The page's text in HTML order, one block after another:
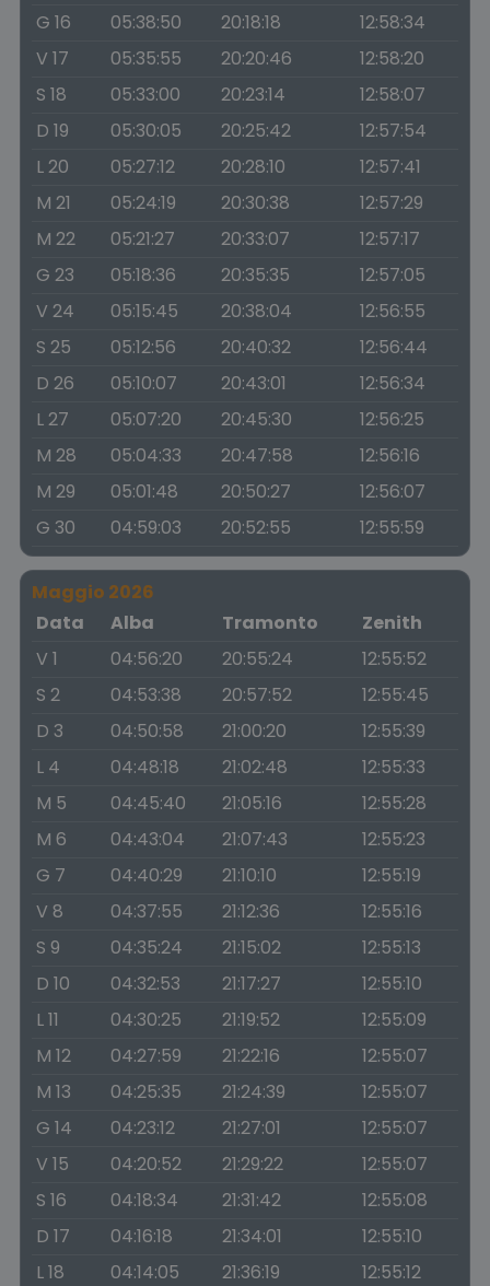
G 16
05:38:50 20:18:18
12:58:34
V 17
05:35:55 20:20:46
12:58:20
S 18
05:33:00 20:23:14
12:58:07
D 19
05:30:05 20:25:42
12:57:54
L 20
05:27:12 20:28:10
12:57:41
M 21
05:24:19 20:30:38
12:57:29
M 22
05:21:27 20:33:07
12:57:17
G 23
05:18:36 20:35:35
12:57:05
V 24
05:15:45 20:38:04
12:56:55
S 25
05:12:56 20:40:32
12:56:44
D 26
05:10:07 20:43:01
12:56:34
L 27
05:07:20 20:45:30
12:56:25
M 28
05:04:33 20:47:58
12:56:16
M 29
05:01:48 20:50:27
12:56:07
G 30
04:59:03 20:52:55 12:55:59
Maggio 2026
Data
Alba Tramonto
Zenith
V 1
04:56:20 20:55:24
12:55:52
S 2
04:53:38 20:57:52
12:55:45
D 3
04:50:58 21:00:20
12:55:39
L 4
04:48:18 21:02:48
12:55:33
M 5
04:45:40 21:05:16
12:55:28
M 6
04:43:04 21:07:43
12:55:23
G 7
04:40:29 21:10:10
12:55:19
V 8
04:37:55 21:12:36
12:55:16
S 9
04:35:24 21:15:02
12:55:13
D 10
04:32:53 21:17:27
12:55:10
L 11
04:30:25 21:19:52
12:55:09
M 12
04:27:59 21:22:16
12:55:07
M 13
04:25:35 21:24:39
12:55:07
G 14
04:23:12 21:27:01
12:55:07
V 15
04:20:52 21:29:22
12:55:07
S 16
04:18:34 21:31:42
12:55:08
D 17
04:16:18 21:34:01
12:55:10
L 18
04:14:05 21:36:19
12:55:12